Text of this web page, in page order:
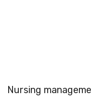
Nursing